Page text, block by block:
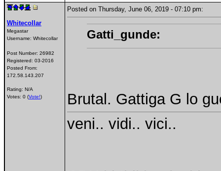
Whitecollar
Megastar
Username: Whitecollar
Post Number: 26982
Registered: 03-2016
Posted From:
172.58.143.207
Rating: N/A
Votes: 0 (Vote!)
Posted on Thursday, June 06, 2019 - 07:10 pm:
Gatti_gunde:
Brutal. Gattiga G lo
veni.. vidi.. vici..